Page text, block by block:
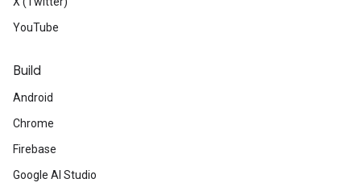
YouTube
Build
Android
Chrome
Firebase
Google AI Studio